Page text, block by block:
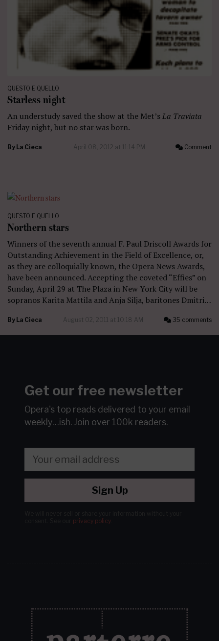
QUESTO E QUELLO
Starless night
An understudy saved the show at the Met’sLa Traviata
Friday night, but no star was born.
By La Cieca April 08, 2012 at 11:14 PM Comment
QUESTO E QUELLO
Northern stars
Winners of the seventh annual F. Paul Driscoll Awards for
Outstanding Achievement in the Field of Excellence, or,
as they are colloquially known, the Opera News Awards,
have been announced. Accepting the coveted “Effies” on
Sunday, April 29 at The Plaza in New York City will be
sopranos Karita Mattila and Anja Silja, baritones Dmitri…
By La Cieca August 02, 2011 at 10:18 AM 35 comments
Get our free newsletter
Opera's top reads delivered to your email
weekly…ish. Join over 100k readers.
Sign Up
privacy policy.